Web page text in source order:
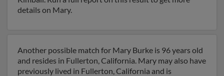
details on Mary.
Another possible match for Mary Burke is 96 years old
and resides in Fullerton, California. Mary may also have
previously lived in Fullerton, California and is